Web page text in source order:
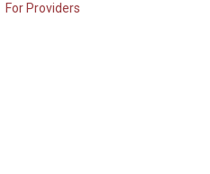
For Providers